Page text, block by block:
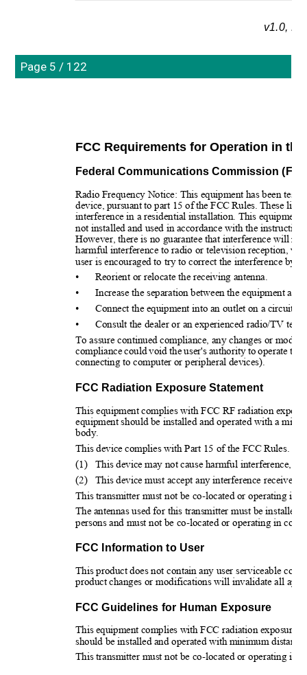
v1.0,
Page 5 / 122
FCC Requirements for Operation in
Federal Communications Commission
Radio Frequency Notice: This equipment has been
device, pursuant to part 15 of the FCC Rules. These
interference in a residential installation. This equipment
not installed and used in accordance with the
However, there is no guarantee that interference will
harmful interference to radio or television reception,
user is encouraged to try to correct the interference by
•
Reorient or relocate the receiving antenna.
•
Increase the separation between the equipment and
•
Connect the equipment into an outlet on a circuit
•
Consult the dealer or an experienced radio/TV
To assure continued compliance, any changes or
compliance could void the user's authority to operate
connecting to computer or peripheral devices).
FCC Radiation Exposure Statement
This equipment complies with FCC RF radiation
equipment should be installed and operated with a
body.
This device complies with Part 15 of the FCC Rules.
(1)
This device may not cause harmful interference,
(2)
This device must accept any interference
This transmitter must not be co-located or operating in
The antennas used for this transmitter must be
persons and must not be co-located or operating in
FCC Information to User
This product does not contain any user serviceable
product changes or modifications will invalidate all
FCC Guidelines for Human Exposure
This equipment complies with FCC radiation exposure
should be installed and operated with minimum
This transmitter must not be co-located or operating in